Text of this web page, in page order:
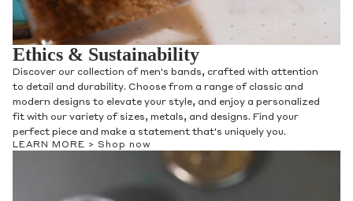
Ethics & Sustainability
Discover our collection of men's bands, crafted with attention
to detail and durability. Choose from a range of classic and
modern designs to elevate your style, and enjoy a personalized
fit with our variety of sizes, metals, and designs. Find your
perfect piece and make a statement that's uniquely you.
LEARN MORE > Shop now